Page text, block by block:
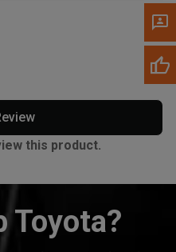
this product.
Toyota?